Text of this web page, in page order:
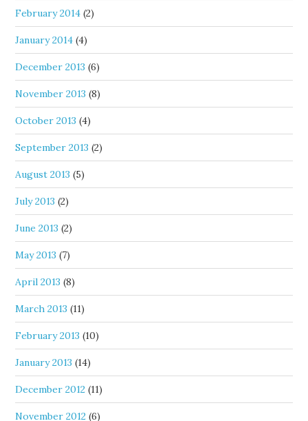
February 2014 (2)
January 2014 (4)
December 2013 (6)
November 2013 (8)
October 2013 (4)
September 2013 (2)
August 2013 (5)
July 2013 (2)
June 2013 (2)
May 2013 (7)
April 2013 (8)
March 2013 (11)
February 2013 (10)
January 2013 (14)
December 2012 (11)
November 2012 (6)